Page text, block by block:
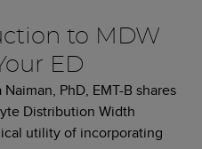
to MDW
ED
PhD, EMT-B shares
Distribution Width
utility of incorporating